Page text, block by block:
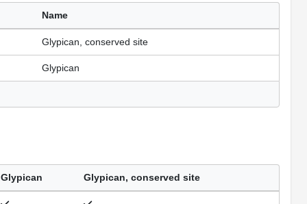
Name
Glypican, conserved site
Glypican
Glypican Glypican, conserved site